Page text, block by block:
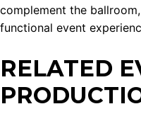
complement the
functional event
RELATED